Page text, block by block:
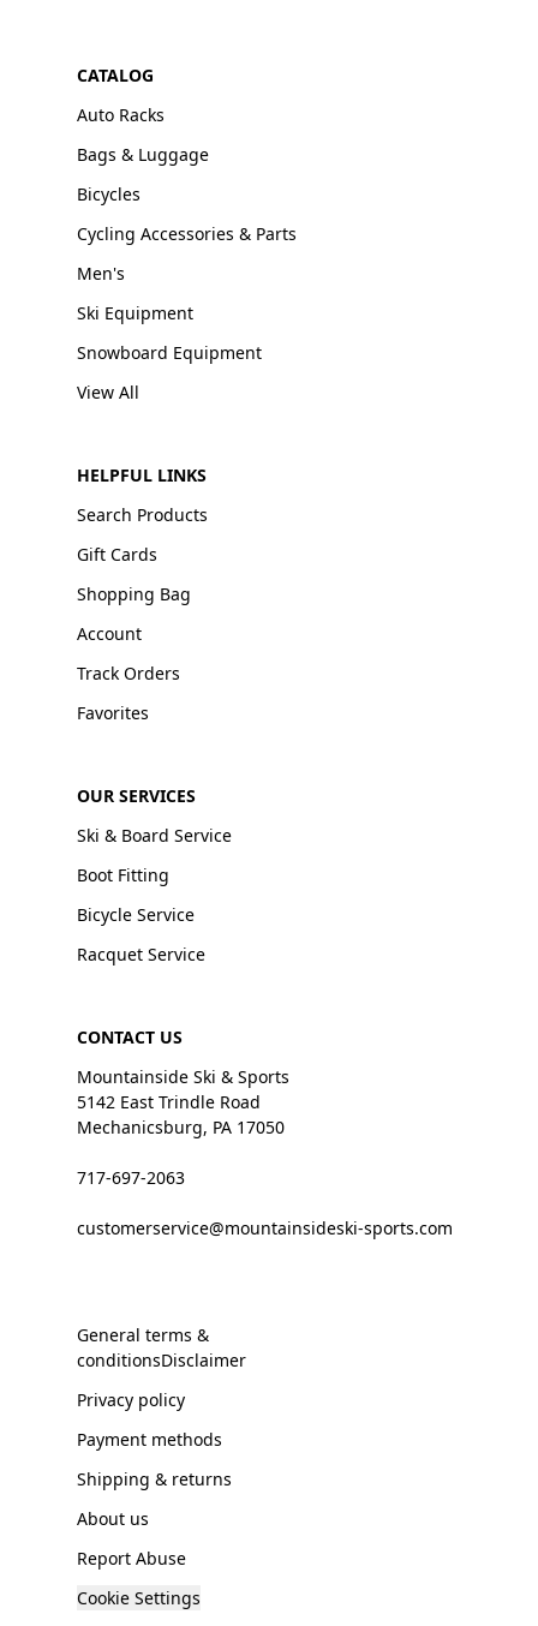
CATALOG
Auto Racks
Bags & Luggage
Bicycles
Cycling Accessories & Parts
Men's
Ski Equipment
Snowboard Equipment
View All
HELPFUL LINKS
Search Products
Gift Cards
Shopping Bag
Account
Track Orders
Favorites
OUR SERVICES
Ski & Board Service
Boot Fitting
Bicycle Service
Racquet Service
CONTACT US
Mountainside Ski & Sports
5142 East Trindle Road
Mechanicsburg, PA 17050
717-697-2063
customerservice@mountainsideski-sports.com
General terms &
conditionsDisclaimer
Privacy policy
Payment methods
Shipping & returns
About us
Report Abuse
Cookie Settings